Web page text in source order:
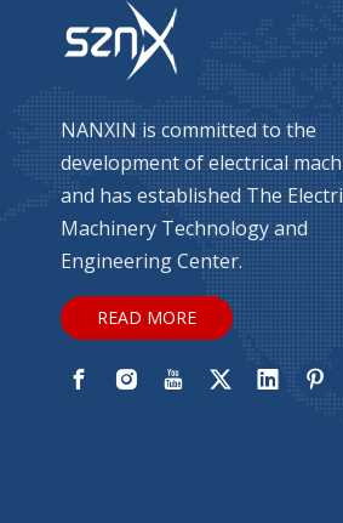
NANXIN is committed to the
development of electrical
and has established The
Machinery Technology and
Engineering Center.
READ MORE